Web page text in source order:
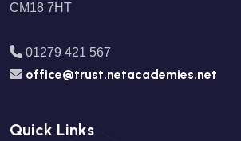
CM18 7HT
01279 421 567
office@trust.netacademies.net
Quick Links